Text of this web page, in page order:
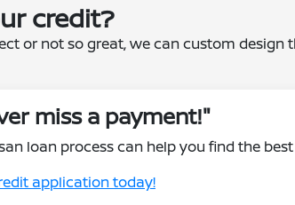
credit?
or not so great, we can custom
miss a payment!"
loan process can help you find the
application today!